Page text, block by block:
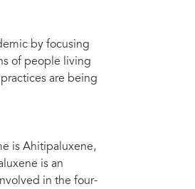
by focusing
of people living
are being
is Ahitipaluxene,
is an
in the four-